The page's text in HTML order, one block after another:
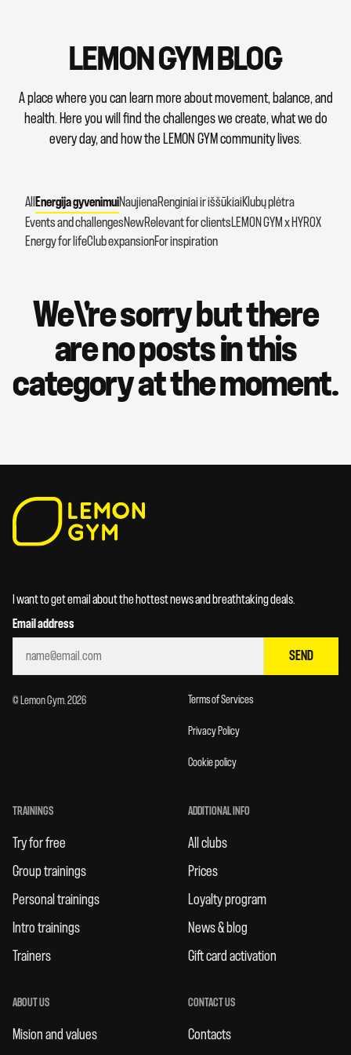
LEMON GYM BLOG
A place where you can learn more about movement, balance, and
health. Here you will find the challenges we create, what we do
every day, and how the LEMON GYM community lives.
All Energija gyvenimuiNaujienaRenginiai ir iššūkiaiKlubų plėtra
Events and challengesNewRelevant for clientsLEMON GYM x HYROX
Energy for lifeClub expansionFor inspiration
We\'re sorry but there
are no posts in this
category at the moment.
I want to get email about the hottest news and breathtaking deals.
Email address
SEND
© Lemon Gym. 2026 Terms of Services
Privacy Policy
Cookie policy
TRAININGS
Try for free
Group trainings
Personal trainings
Intro trainings
Trainers
ADDITIONAL INFO
All clubs
Prices
Loyalty program
News & blog
Gift card activation
ABOUT US
Mision and values
CONTACT US
Contacts